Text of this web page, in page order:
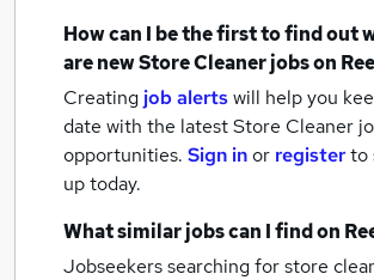
How can I be the first to find out
are newStore Cleaner jobson
Creating job alertswill help you
date with the latestStore Cleaner
opportunities. Sign inor registerto
up today.
What similar jobs can I find on
Jobseekers searching for store